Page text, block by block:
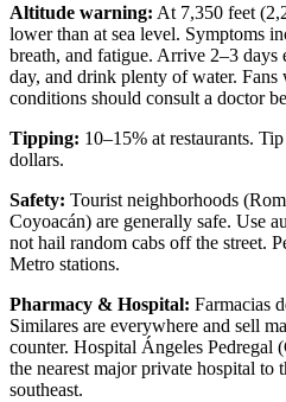
Altitude warning: At 7,350 feet
lower than at sea level. Symptoms
breath, and fatigue. Arrive 2–3
day, and drink plenty of water. Fans
conditions should consult a doctor
Tipping: 10–15% at restaurants.
dollars.
Safety: Tourist neighborhoods
Coyoacán) are generally safe. Use
not hail random cabs off the street.
Metro stations.
Pharmacy & Hospital: Farmacias
Similares are everywhere and sell
counter. Hospital Ángeles Pedregal
the nearest major private hospital to
southeast.